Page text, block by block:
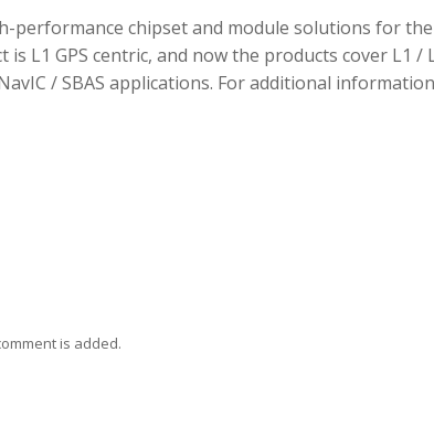
performance chipset and module solutions for the
L1 GPS centric, and now the products cover L1 /
/ SBAS applications. For additional
is added.